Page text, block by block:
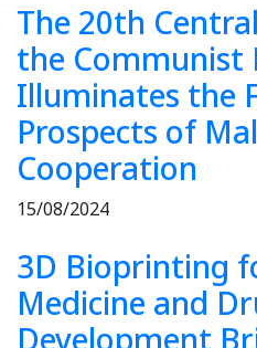
The 20th
the Communist
Illuminates the
Prospects of
Cooperation
15/08/2024
3D Bioprinting
Medicine and
Development